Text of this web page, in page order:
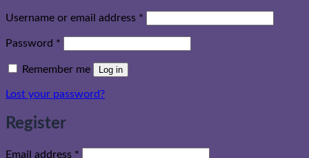
Username or email address *
Password *
Remember me Log in
Lost your password?
Register
Email address *